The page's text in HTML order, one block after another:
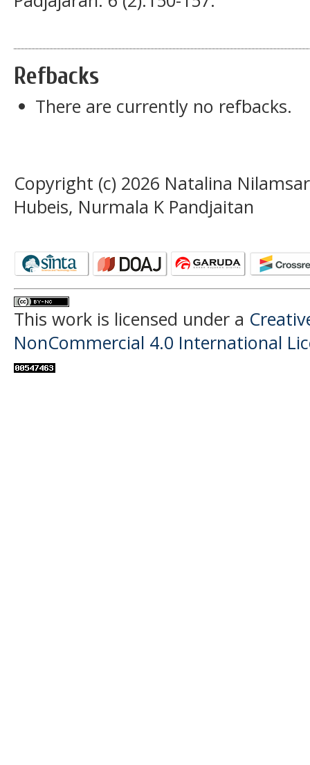
Refbacks
There are currently no refbacks.
Copyright (c) 2026 Natalina
Hubeis, Nurmala K Pandjaitan
This work is licensed under a
NonCommercial 4.0 International